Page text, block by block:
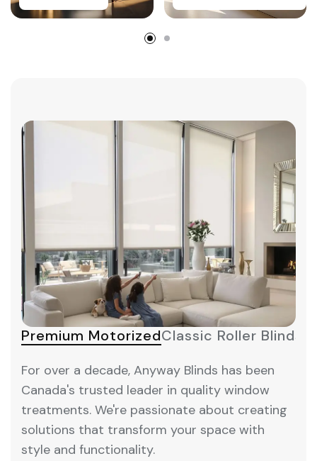
Premium MotorizedClassic Roller Blinds
For over a decade, Anyway Blinds has been
Canada's trusted leader in quality window
treatments. We're passionate about creating
solutions that transform your space with
style and functionality.